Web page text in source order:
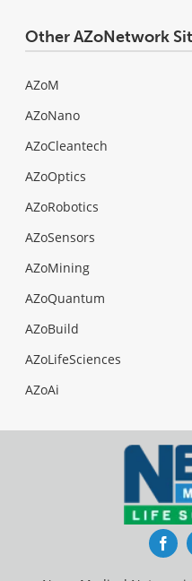
Other AZoNetwork
AZoM
AZoNano
AZoCleantech
AZoOptics
AZoRobotics
AZoSensors
AZoMining
AZoQuantum
AZoBuild
AZoLifeSciences
AZoAi